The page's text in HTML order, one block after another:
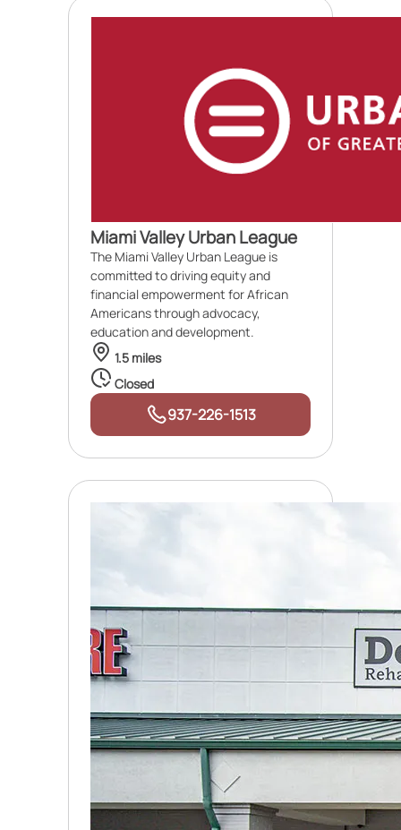
Miami Valley Urban League
The Miami Valley Urban League is
committed to driving equity and
financial empowerment for African
Americans through advocacy,
education and development.
1.5 miles
Closed
937-226-1513